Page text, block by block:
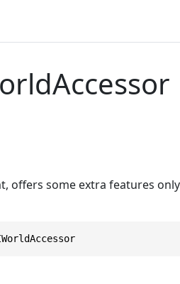
offers some extra features